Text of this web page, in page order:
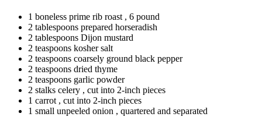
1 boneless prime rib roast , 6 pound
2 tablespoons prepared horseradish
2 tablespoons Dijon mustard
2 teaspoons kosher salt
2 teaspoons coarsely ground black pepper
2 teaspoons dried thyme
2 teaspoons garlic powder
2 stalks celery , cut into 2-inch pieces
1 carrot , cut into 2-inch pieces
1 small unpeeled onion , quartered and separated